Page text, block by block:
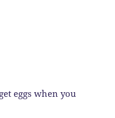
eggs when you